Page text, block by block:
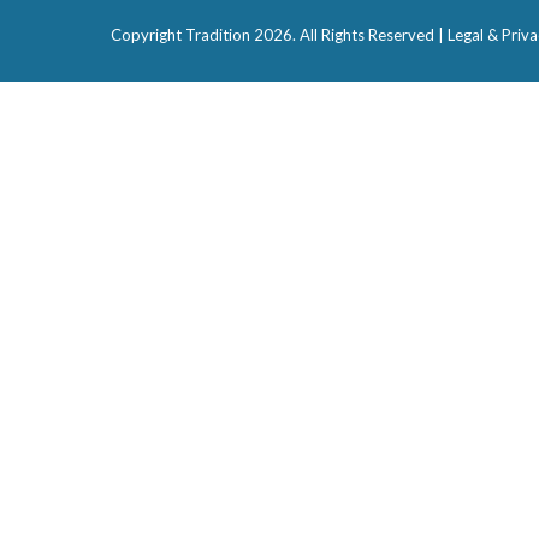
Copyright Tradition 2026. All Rights Reserved | Legal &